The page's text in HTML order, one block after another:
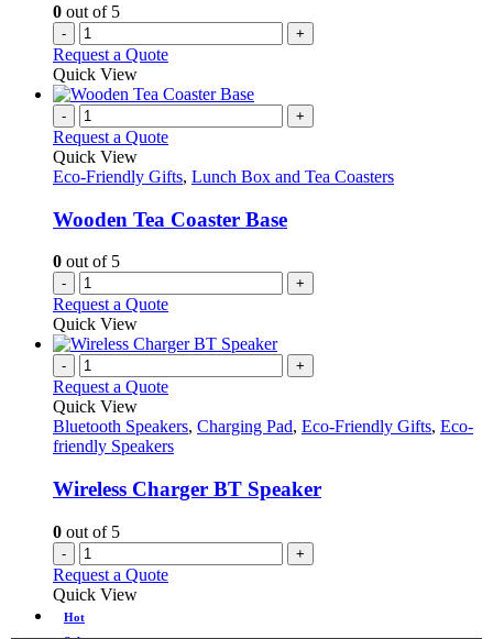
0 out of 5
- +
Request a Quote
Quick View
- +
Request a Quote
Quick View
Eco-Friendly Gifts, Lunch Box and Tea Coasters
Wooden Tea Coaster Base
0 out of 5
- +
Request a Quote
Quick View
- +
Request a Quote
Quick View
Bluetooth Speakers, Charging Pad, Eco-Friendly Gifts, Eco-
friendly Speakers
Wireless Charger BT Speaker
0 out of 5
- +
Request a Quote
Quick View
Hot